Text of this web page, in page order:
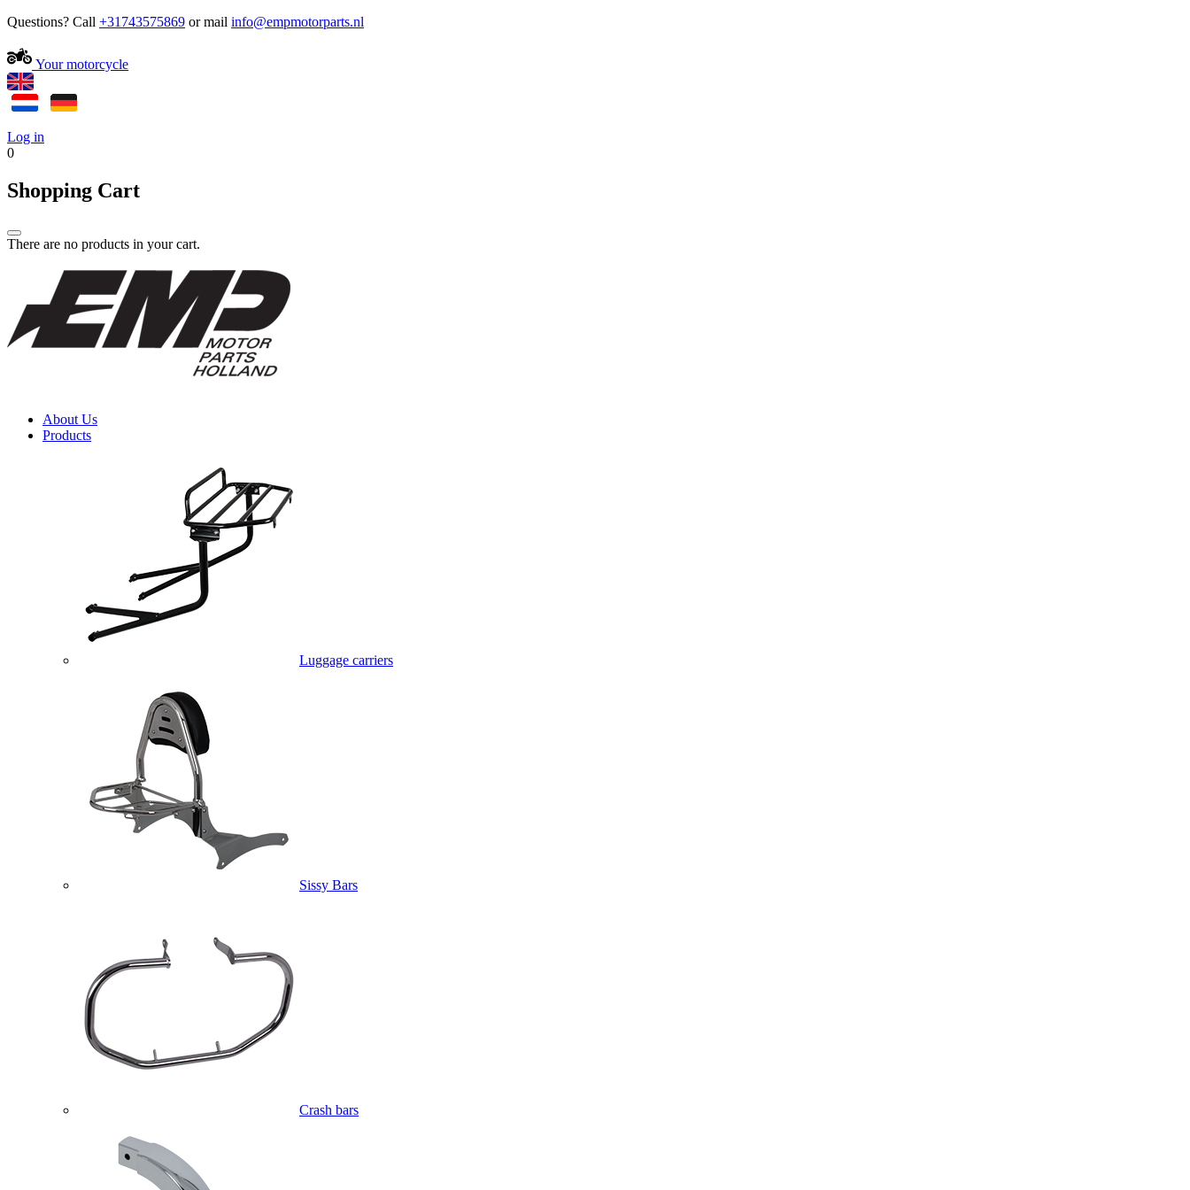
Questions? Call +31743575869 or mail
Your motorcycle
Log in
0
Shopping Cart
There are no products in your cart.
About Us
Products
Luggage carriers
Sissy Bars
Crash bars